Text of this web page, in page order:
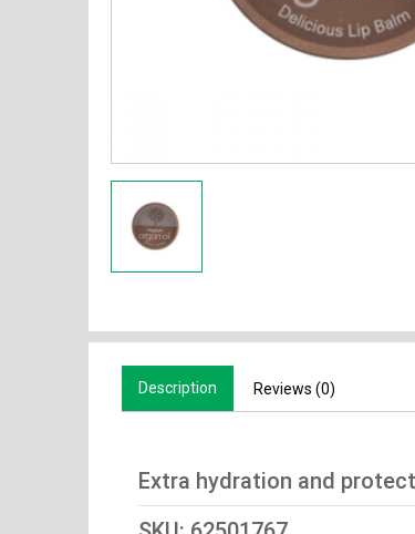
Description Reviews (0)
Extra hydration and